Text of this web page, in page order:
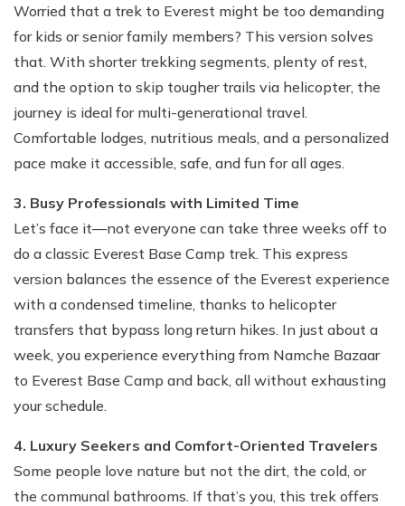
Worried that a trek to Everest might be too demanding
for kids or senior family members? This version solves
that. With shorter trekking segments, plenty of rest,
and the option to skip tougher trails via helicopter, the
journey is ideal for multi-generational travel.
Comfortable lodges, nutritious meals, and a personalized
pace make it accessible, safe, and fun for all ages.
3. Busy Professionals with Limited Time
Let’s face it—not everyone can take three weeks off to
do a classic Everest Base Camp trek. This express
version balances the essence of the Everest experience
with a condensed timeline, thanks to helicopter
transfers that bypass long return hikes. In just about a
week, you experience everything from Namche Bazaar
to Everest Base Camp and back, all without exhausting
your schedule.
4. Luxury Seekers and Comfort-Oriented Travelers
Some people love nature but not the dirt, the cold, or
the communal bathrooms. If that’s you, this trek offers